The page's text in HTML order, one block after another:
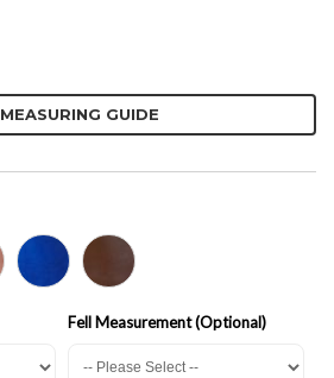
MEASURING GUIDE
Fell Measurement (Optional)